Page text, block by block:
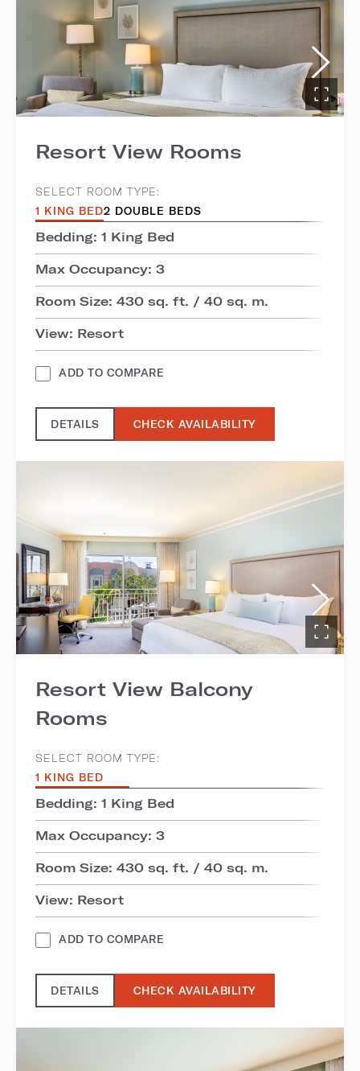
Resort View Rooms
SELECT ROOM TYPE:
1 KING BED2 DOUBLE BEDS
Bedding: 1 King Bed
Max Occupancy: 3
Room Size: 430 sq. ft. / 40 sq. m.
View: Resort
ADD TO COMPARE
DETAILS CHECK AVAILABILITY
Resort View Balcony
Rooms
SELECT ROOM TYPE:
1 KING BED
Bedding: 1 King Bed
Max Occupancy: 3
Room Size: 430 sq. ft. / 40 sq. m.
View: Resort
ADD TO COMPARE
DETAILS CHECK AVAILABILITY